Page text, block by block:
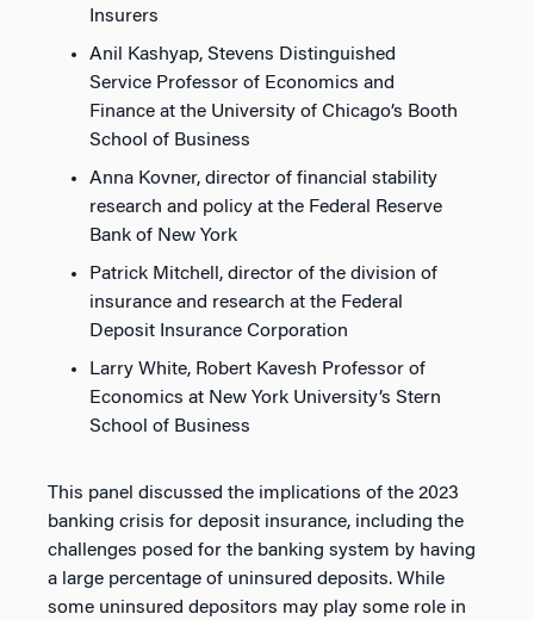
Insurers
Anil Kashyap, Stevens Distinguished
Service Professor of Economics and
Finance at the University of Chicago’s Booth
School of Business
Anna Kovner, director of financial stability
research and policy at the Federal Reserve
Bank of New York
Patrick Mitchell, director of the division of
insurance and research at the Federal
Deposit Insurance Corporation
Larry White, Robert Kavesh Professor of
Economics at New York University’s Stern
School of Business
This panel discussed the implications of the 2023
banking crisis for deposit insurance, including the
challenges posed for the banking system by having
a large percentage of uninsured deposits. While
some uninsured depositors may play some role in